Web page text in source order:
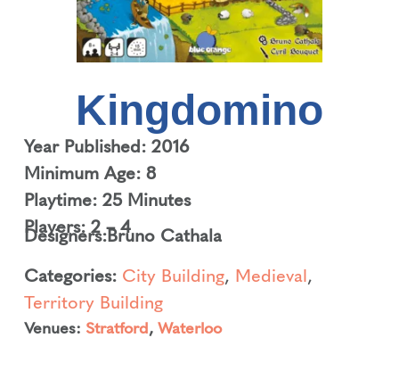
Kingdomino
Year Published: 2016
Minimum Age: 8
Playtime: 25 Minutes
Players: 2 – 4
Designers:Bruno Cathala
Categories: City Building, Medieval,
Territory Building
Venues: Stratford, Waterloo